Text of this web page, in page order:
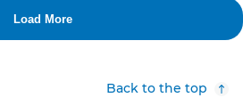
Back to the top